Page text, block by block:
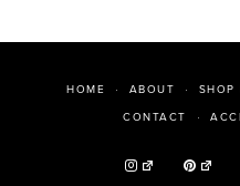
HOME ABOUT SHOP
CONTACT